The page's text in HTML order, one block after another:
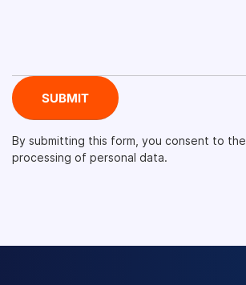
By submitting this form, you consent to the
processing of personal data.